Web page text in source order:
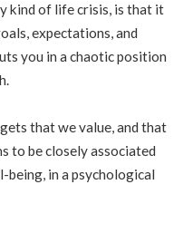
kind of life crisis, is that it
expectations, and
you in a chaotic position
that we value, and that
to be closely associated
in a psychological